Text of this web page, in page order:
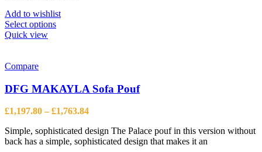
Add to wishlist
Select optionsThis
options
may
be
chosen
on
the
product
Quick view
Compare
DFG MAKAYLA Sofa Pouf
£1,197.80 – £1,763.84Price
£1,197.80
through
Simple, sophisticated design The Palace pouf in this version without
back has a simple, sophisticated design that makes it an